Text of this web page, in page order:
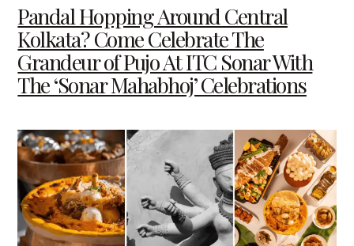
Pandal Hopping Around Central
Kolkata? Come Celebrate The
Grandeur of Pujo At ITC Sonar With
The ‘Sonar Mahabhoj’ Celebrations